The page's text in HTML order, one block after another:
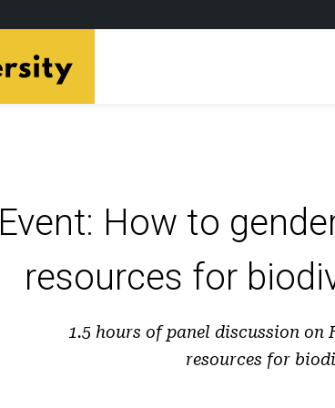
Event: How to
resources for
1.5 hours of panel discussion on
resources for